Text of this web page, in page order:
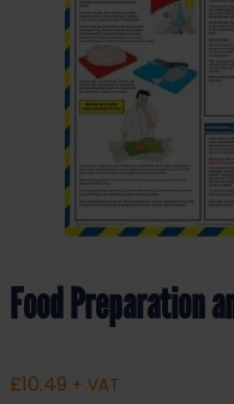
Food Preparation
£10.49 + VAT